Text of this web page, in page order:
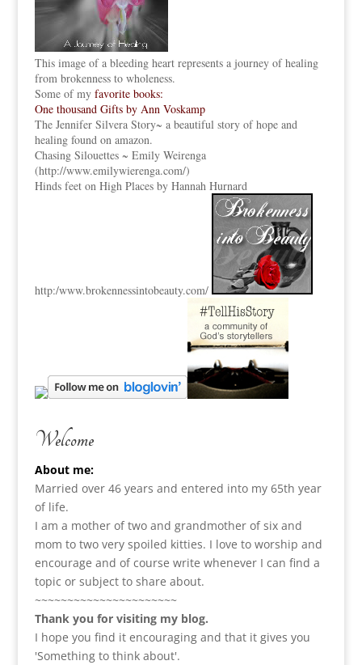
This image of a bleeding heart represents a journey of healing
from brokenness to wholeness.
Some of my favorite books:
One thousand Gifts by Ann Voskamp
The Jennifer Silvera Story~ a beautiful story of hope and
healing found on amazon.
Chasing Silouettes ~ Emily Weirenga
(http://www.emilywierenga.com/)
Hinds feet on High Places by Hannah Hurnard
http:/www.brokennessintobeauty.com/
Welcome
About me:
Married over 46 years and entered into my 65th year
of life.
I am a mother of two and grandmother of six and
mom to two very spoiled kitties. I love to worship and
encourage and of course write whenever I can find a
topic or subject to share about.
~~~~~~~~~~~~~~~~~~~~~~
Thank you for visiting my blog.
I hope you find it encouraging and that it gives you
'Something to think about'.